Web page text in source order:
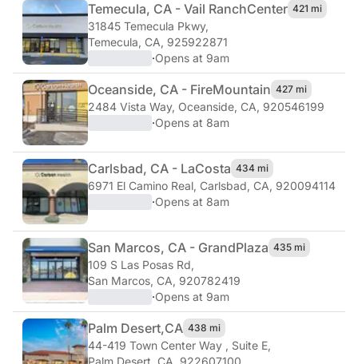
Temecula, CA - Vail RanchCenter 421 mi
31845 Temecula Pkwy,
Temecula, CA, 925922871
·Opens at 9am
Oceanside, CA - FireMountain 427 mi
2484 Vista Way, Oceanside, CA, 920546199
·Opens at 8am
Carlsbad, CA - LaCosta 434 mi
6971 El Camino Real, Carlsbad, CA, 920094114
·Opens at 8am
San Marcos, CA - GrandPlaza 435 mi
109 S Las Posas Rd,
San Marcos, CA, 920782419
·Opens at 9am
Palm Desert,CA 438 mi
44-419 Town Center Way , Suite E,
Palm Desert, CA, 922607100